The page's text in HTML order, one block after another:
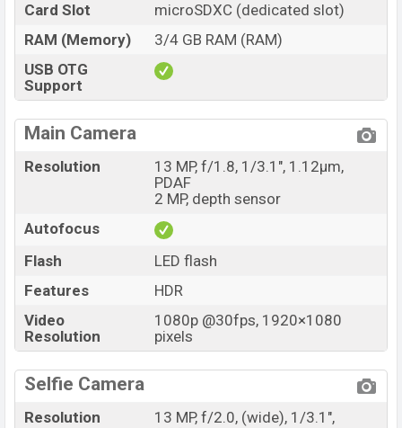
Card Slot
microSDXC (dedicated slot)
RAM (Memory)
3/4 GB RAM (RAM)
USB OTG
Support
Main Camera
Resolution
13 MP, f/1.8, 1/3.1", 1.12µm,
PDAF
2 MP, depth sensor
Autofocus
Flash
LED flash
Features
HDR
Video
Resolution
1080p @30fps, 1920×1080
pixels
Selfie Camera
Resolution
13 MP, f/2.0, (wide), 1/3.1",